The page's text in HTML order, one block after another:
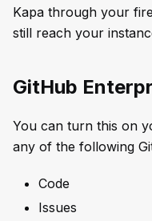
Kapa through your
still reach your
GitHub
You can turn this on
any of the following
Code
Issues